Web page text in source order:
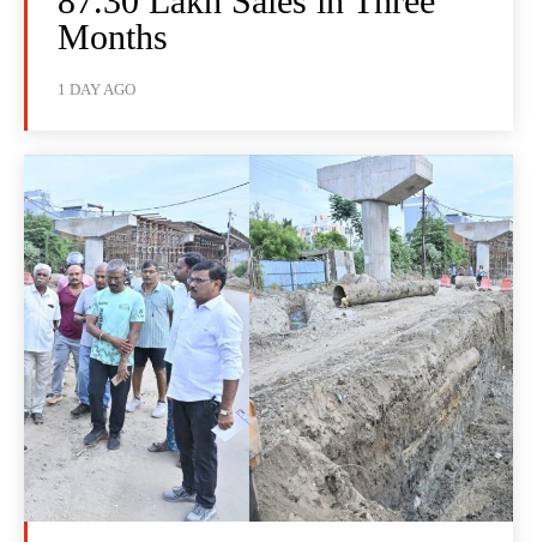
Months
1 DAY AGO